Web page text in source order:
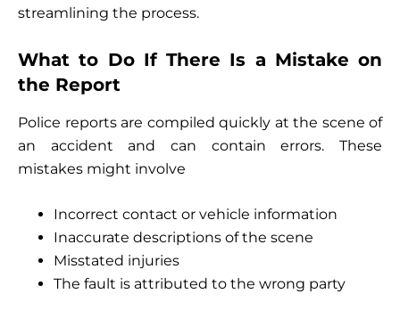
streamlining the process.
What to Do If There Is a Mistake on
the Report
Police reports are compiled quickly at the scene of
an accident and can contain errors. These
mistakes might involve
Incorrect contact or vehicle information
Inaccurate descriptions of the scene
Misstated injuries
The fault is attributed to the wrong party